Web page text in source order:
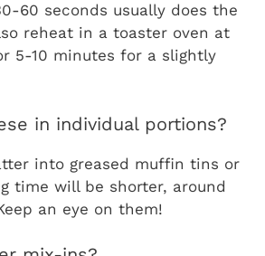
60 seconds usually does the
reheat in a toaster oven at
5-10 minutes for a slightly
in individual portions?
into greased muffin tins or
time will be shorter, around
an eye on them!